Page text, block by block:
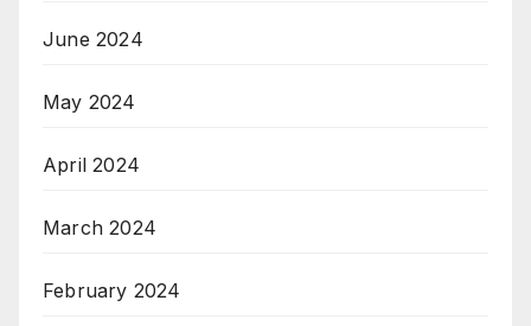
June 2024
May 2024
April 2024
March 2024
February 2024